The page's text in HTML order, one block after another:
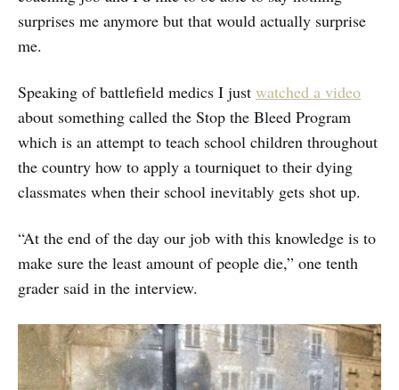
surprises me anymore but that would actually surprise
me.
Speaking of battlefield medics I just watched a video
about something called the Stop the Bleed Program
which is an attempt to teach school children throughout
the country how to apply a tourniquet to their dying
classmates when their school inevitably gets shot up.
“At the end of the day our job with this knowledge is to
make sure the least amount of people die,” one tenth
grader said in the interview.